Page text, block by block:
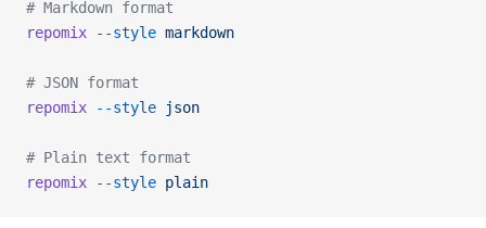
# Markdown format
repomix --style markdown
# JSON format
repomix --style json
# Plain text format
repomix --style plain